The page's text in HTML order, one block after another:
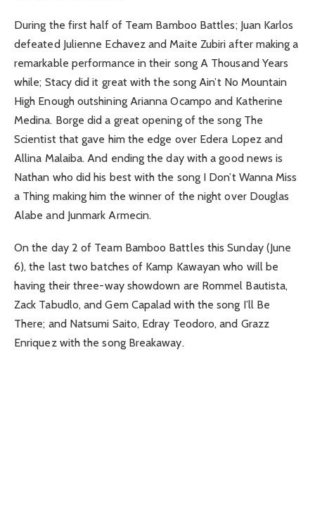
During the first half of Team Bamboo Battles; Juan Karlos
defeated Julienne Echavez and Maite Zubiri after making a
remarkable performance in their song A Thousand Years
while; Stacy did it great with the song Ain’t No Mountain
High Enough outshining Arianna Ocampo and Katherine
Medina. Borge did a great opening of the song The
Scientist that gave him the edge over Edera Lopez and
Allina Malaiba. And ending the day with a good news is
Nathan who did his best with the song I Don’t Wanna Miss
a Thing making him the winner of the night over Douglas
Alabe and Junmark Armecin.
On the day 2 of Team Bamboo Battles this Sunday (June
6), the last two batches of Kamp Kawayan who will be
having their three-way showdown are Rommel Bautista,
Zack Tabudlo, and Gem Capalad with the song I’ll Be
There; and Natsumi Saito, Edray Teodoro, and Grazz
Enriquez with the song Breakaway.